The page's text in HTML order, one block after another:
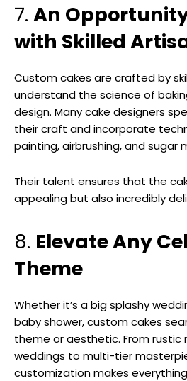
7. An
with Skilled
Custom cakes are crafted by
understand the science of
design. Many cake designers
their craft and incorporate
painting, airbrushing, and sugar
Their talent ensures that the
appealing but also incredibly
8. Elevate Any
Theme
Whether it’s a big splashy
baby shower, custom cakes
theme or aesthetic. From rustic
weddings to multi-tier
customization makes